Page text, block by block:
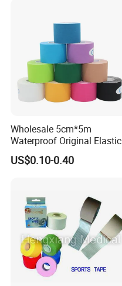
Wholesale 5cm*5m
Waterproof Original Elastic
Therapeutic Athletic Tape
Kinesiology Sports Muscle
US$0.10-0.40